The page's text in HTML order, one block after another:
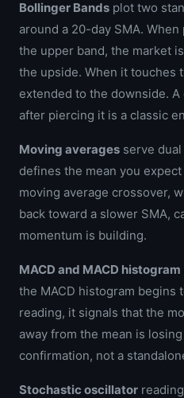
Bollinger Bands plot two
around a 20-day SMA.
the upper band, the market
the upside. When it touches
extended to the downside.
after piercing it is a classic
Moving averages serve
defines the mean you
moving average crossover,
back toward a slower SMA,
momentum is building.
MACD and MACD histogram
the MACD histogram begins
reading, it signals that the
away from the mean is
confirmation, not a
Stochastic oscillator